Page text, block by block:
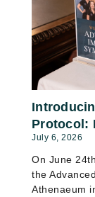
Protocol:
July 6, 2026
On June
the
Athenaeum